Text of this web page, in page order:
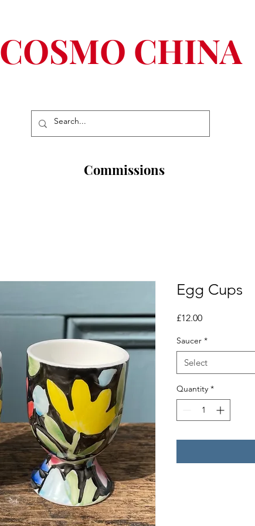
COSMO CHINA
Commissions
Egg Cups
£12.00Price
Saucer *
Select
Quantity *